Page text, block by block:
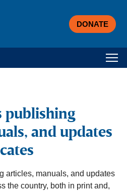
DONATE
publishing
and updates
articles, manuals, and updates
the country, both in print and,